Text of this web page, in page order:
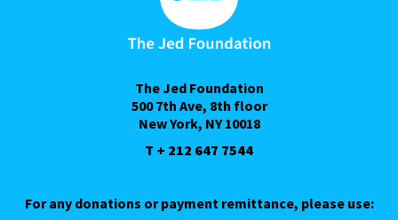
The Jed Foundation
500 7th Ave, 8th floor
New York, NY 10018
T + 212 647 7544
For any donations or payment remittance, please use: